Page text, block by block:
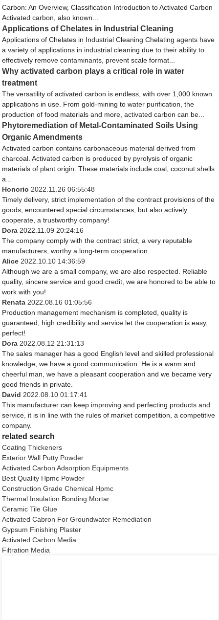
Carbon: An Overview, Classification Introduction to Activated Carbon
Activated carbon, also known...
Applications of Chelates in Industrial Cleaning
Applications of Chelates in Industrial Cleaning Chelating agents have
a variety of applications in industrial cleaning due to their ability to
effectively remove contaminants, prevent scale format...
Why activated carbon plays a critical role in water
treatment
The versatility of activated carbon is endless, with over 1,000 known
applications in use. From gold-mining to water purification, the
production of food materials and more, activated carbon can be...
Phytoremediation of Metal-Contaminated Soils Using
Organic Amendments
Activated carbon contains carbonaceous material derived from
charcoal. Activated carbon is produced by pyrolysis of organic
materials of plant origin. These materials include coal, coconut shells
a...
Honorio 2022.11.26 06:55:48
Timely delivery, strict implementation of the contract provisions of the
goods, encountered special circumstances, but also actively
cooperate, a trustworthy company!
Dora 2022.11.09 20:24:16
The company comply with the contract strict, a very reputable
manufacturers, worthy a long-term cooperation.
Alice 2022.10.10 14:36:59
Although we are a small company, we are also respected. Reliable
quality, sincere service and good credit, we are honored to be able to
work with you!
Renata 2022.08.16 01:05:56
Production management mechanism is completed, quality is
guaranteed, high credibility and service let the cooperation is easy,
perfect!
Dora 2022.08.12 21:31:13
The sales manager has a good English level and skilled professional
knowledge, we have a good communication. He is a warm and
cheerful man, we have a pleasant cooperation and we became very
good friends in private.
David 2022.08.10 01:17:41
This manufacturer can keep improving and perfecting products and
service, it is in line with the rules of market competition, a competitive
company.
related search
Coating Thickeners
Exterior Wall Putty Powder
Activated Carbon Adsorption Equipments
Best Quality Hpmc Powder
Construction Grade Chemical Hpmc
Thermal Insulation Bonding Mortar
Ceramic Tile Glue
Activated Cabron For Groundwater Remediation
Gypsum Finishing Plaster
Activated Carbon Media
Filtration Media